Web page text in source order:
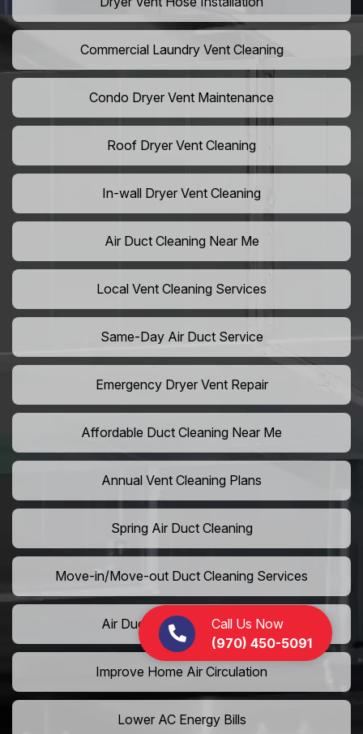
Call Us Now
(970) 450-5091
Commercial Laundry Vent Cleaning
Condo Dryer Vent Maintenance
Roof Dryer Vent Cleaning
In-wall Dryer Vent Cleaning
Air Duct Cleaning Near Me
Local Vent Cleaning Services
Same-Day Air Duct Service
Emergency Dryer Vent Repair
Affordable Duct Cleaning Near Me
Annual Vent Cleaning Plans
Spring Air Duct Cleaning
Move-in/Move-out Duct Cleaning Services
Air Duct Camera Inspection
Improve Home Air Circulation
Lower AC Energy Bills